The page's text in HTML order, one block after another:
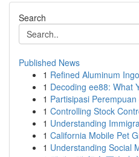
Search
Published News
1 Refined Aluminum
1 Decoding ee88: What
1 Partisipasi
1 Controlling Stock
1 Understanding
1 California Mobile Pet
1 Understanding Social